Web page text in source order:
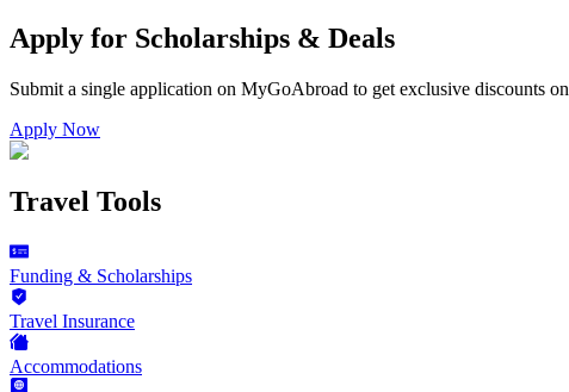
Apply for Scholarships & Deals
Submit a single application on MyGoAbroad to get exclusive discounts on
Apply Now
Travel Tools
Funding & Scholarships
Travel Insurance
Accommodations